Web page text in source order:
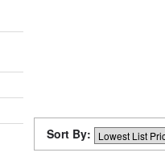
Sort By: